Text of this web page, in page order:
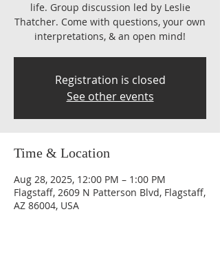
life. Group discussion led by Leslie
Thatcher. Come with questions, your own
interpretations, & an open mind!
Registration is closed
See other events
Time & Location
Aug 28, 2025, 12:00 PM – 1:00 PM
Flagstaff, 2609 N Patterson Blvd, Flagstaff,
AZ 86004, USA